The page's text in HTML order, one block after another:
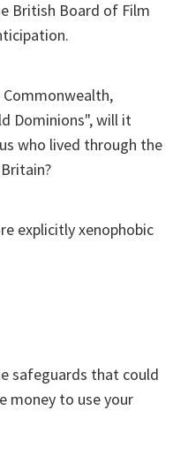
British Board of Film
Dominions", will it
who lived through the
explicitly xenophobic
safeguards that could
money to use your